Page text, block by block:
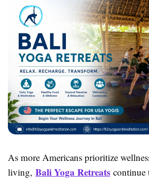
As more Americans prioritize
living, Bali Yoga Retreats continue